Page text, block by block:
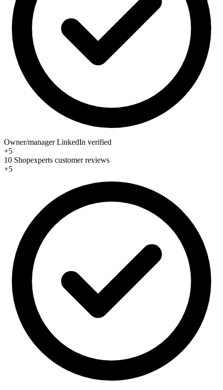
Owner/manager LinkedIn verified
+5
10 Shopexperts customer reviews
+5